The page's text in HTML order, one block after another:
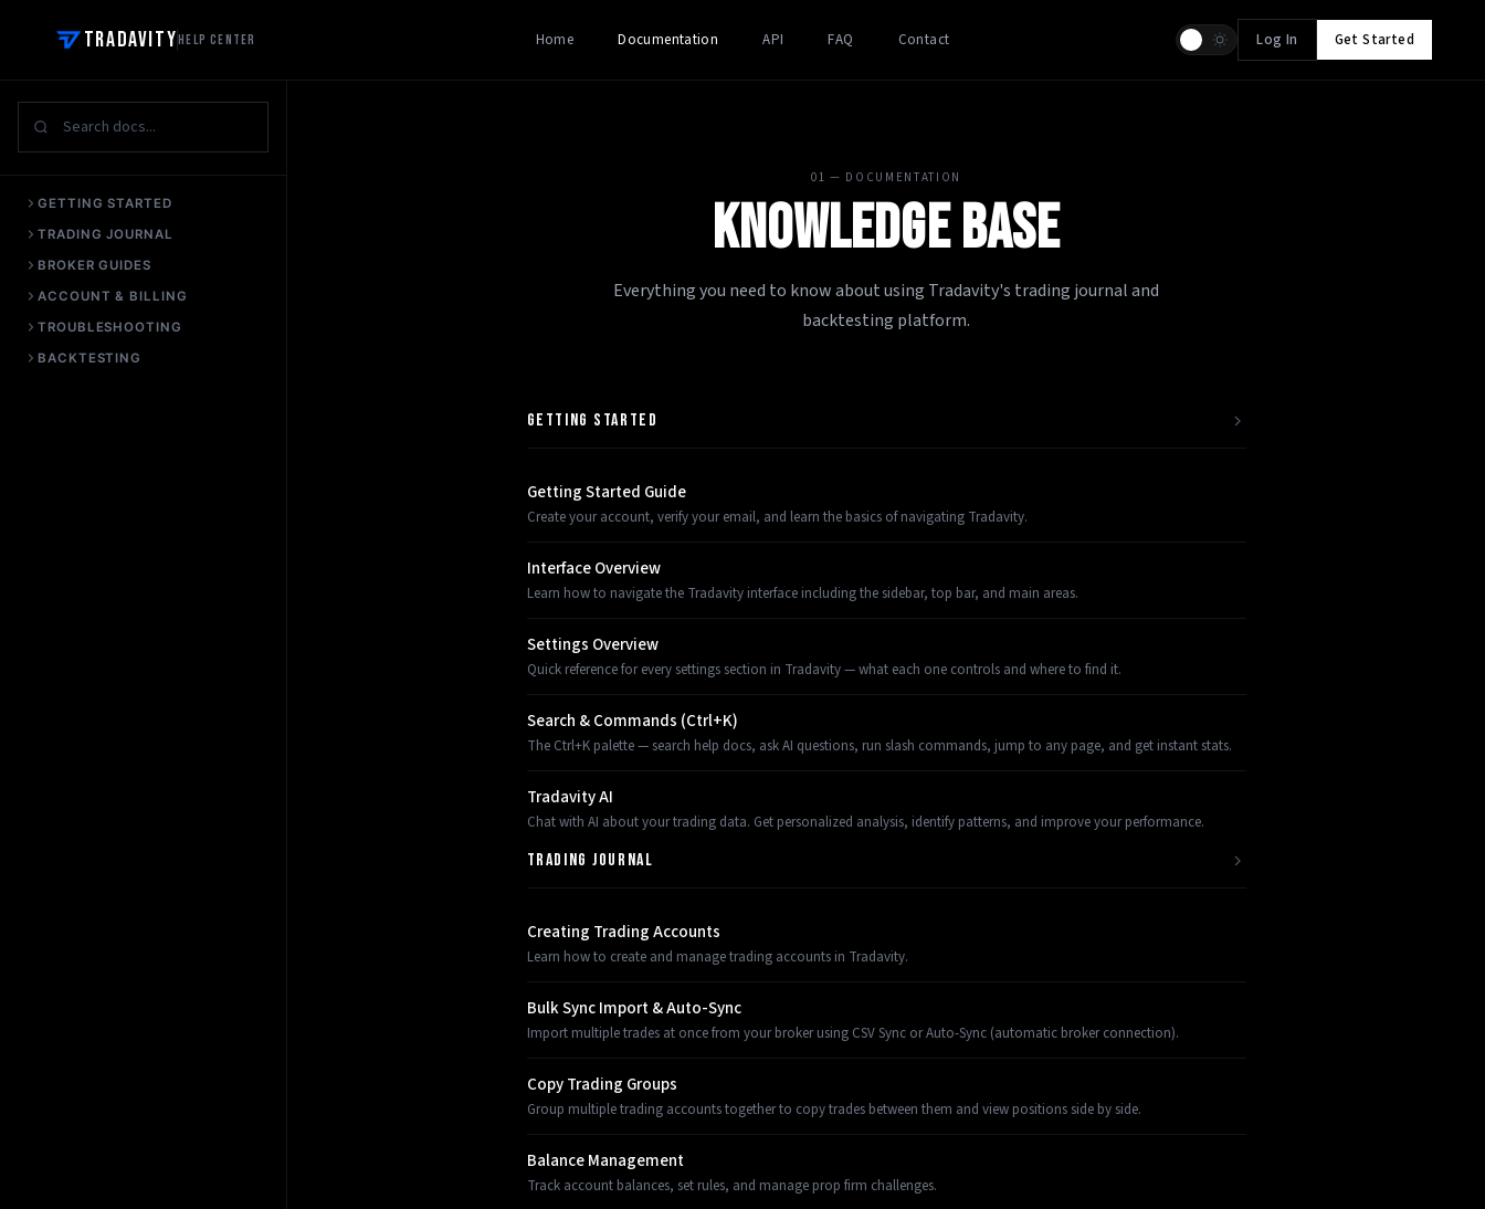
TradavityHelp Center Home Documentation API FAQ Contact Log In Get Started
GETTING STARTED
TRADING JOURNAL
BROKER GUIDES
ACCOUNT & BILLING
TROUBLESHOOTING
BACKTESTING
01 — DOCUMENTATION
KNOWLEDGE BASE
Everything you need to know about using Tradavity's trading journal and
backtesting platform.
GETTING STARTED
Getting Started Guide
Create your account, verify your email, and learn the basics of navigating Tradavity.
Interface Overview
Learn how to navigate the Tradavity interface including the sidebar, top bar, and main areas.
Settings Overview
Quick reference for every settings section in Tradavity — what each one controls and where to find it.
Search & Commands (Ctrl+K)
The Ctrl+K palette — search help docs, ask AI questions, run slash commands, jump to any page, and get instant stats.
Tradavity AI
Chat with AI about your trading data. Get personalized analysis, identify patterns, and improve your performance.
TRADING JOURNAL
Creating Trading Accounts
Learn how to create and manage trading accounts in Tradavity.
Bulk Sync Import & Auto-Sync
Import multiple trades at once from your broker using CSV Sync or Auto-Sync (automatic broker connection).
Copy Trading Groups
Group multiple trading accounts together to copy trades between them and view positions side by side.
Balance Management
Track account balances, set rules, and manage prop firm challenges.